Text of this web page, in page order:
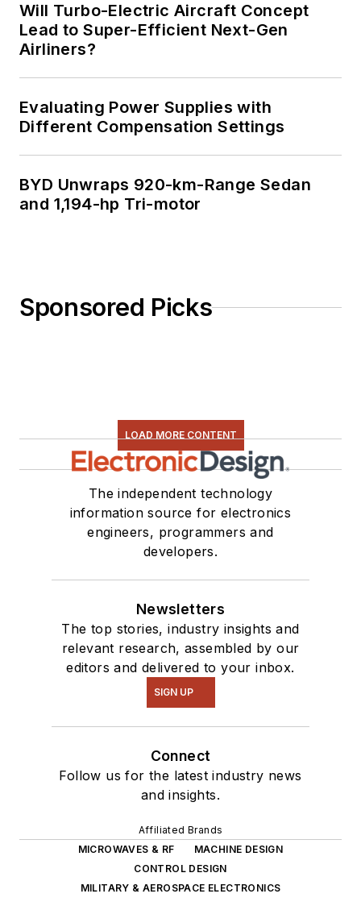
Will Turbo-Electric Aircraft Concept
Lead to Super-Efficient Next-Gen
Airliners?
Evaluating Power Supplies with
Different Compensation Settings
BYD Unwraps 920-km-Range Sedan
and 1,194-hp Tri-motor
Sponsored Picks
LOAD MORE CONTENT
The independent technology
information source for electronics
engineers, programmers and
developers.
Newsletters
The top stories, industry insights and
relevant research, assembled by our
editors and delivered to your inbox.
SIGN UP
Connect
Follow us for the latest industry news
and insights.
Affiliated Brands
MICROWAVES & RF
MACHINE DESIGN
CONTROL DESIGN
MILITARY & AEROSPACE ELECTRONICS